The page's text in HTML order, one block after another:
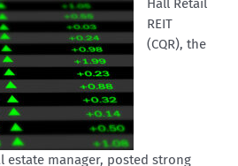
Hall Retail
REIT
(CQR), the
estate manager, posted strong